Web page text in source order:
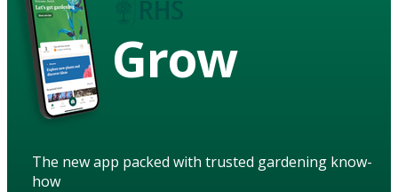
Grow
The new app packed with trusted gardening know-
how